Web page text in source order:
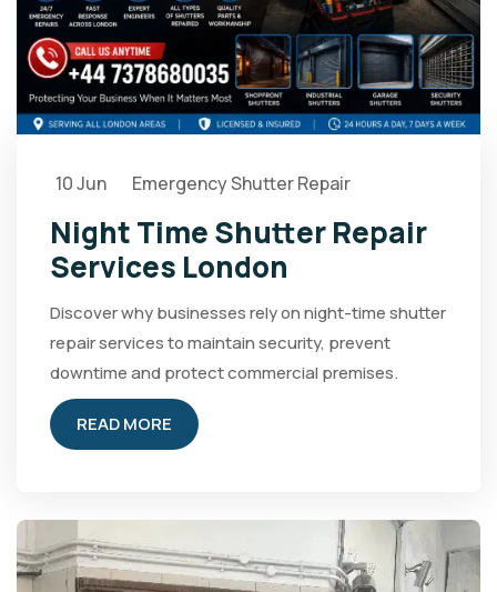
10 Jun Emergency Shutter Repair
Night Time Shutter Repair
Services London
Discover why businesses rely on night-time shutter
repair services to maintain security, prevent
downtime and protect commercial premises.
READ MORE